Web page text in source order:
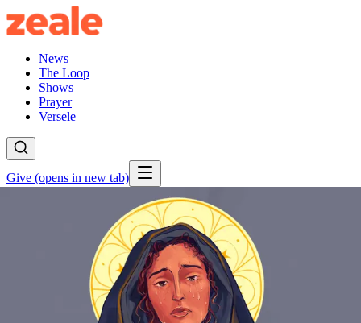
News
The Loop
Shows
Prayer
Versele
Give (opens in new tab)